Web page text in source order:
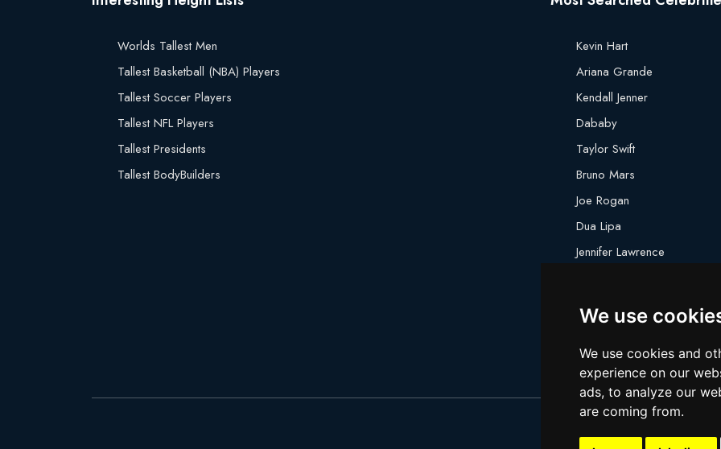
We use
We use cookies and
experience on our
ads, to analyze our
are coming from.
Worlds Tallest Men
Tallest Basketball (NBA) Players
Tallest Soccer Players
Tallest NFL Players
Tallest Presidents
Tallest BodyBuilders
Kevin Hart
Ariana Grande
Kendall Jenner
Dababy
Taylor Swift
Bruno Mars
Joe Rogan
Dua Lipa
Jennifer Lawrence